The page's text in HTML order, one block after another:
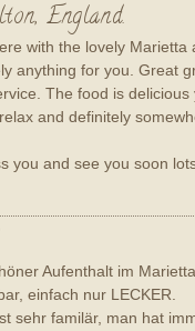
England.
with the lovely Marietta
anything for you. Great
The food is
and definitely
you and see you soon
Aufenthalt im
einfach nur LECKER.
sehr familär, man hat